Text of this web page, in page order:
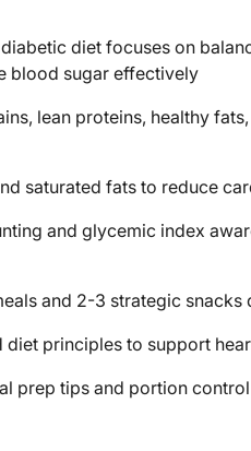
diet focuses on
blood sugar effectively
lean proteins, healthy
saturated fats to reduce
and glycemic index
and 2-3 strategic
diet principles to support
prep tips and portion